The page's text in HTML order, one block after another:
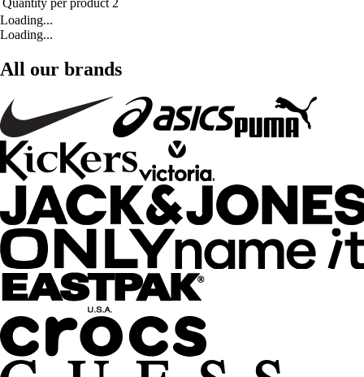
Quantity per product 2
Loading...
Loading...
All our brands